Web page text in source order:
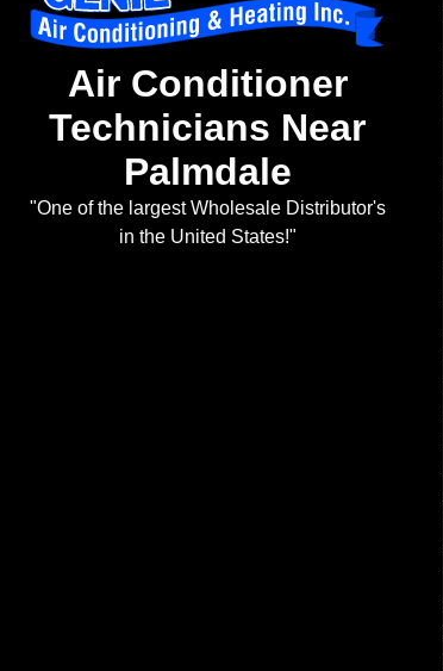
Air Conditioner
Technicians Near
Palmdale
"One of the largest Wholesale Distributor's
in the United States!"